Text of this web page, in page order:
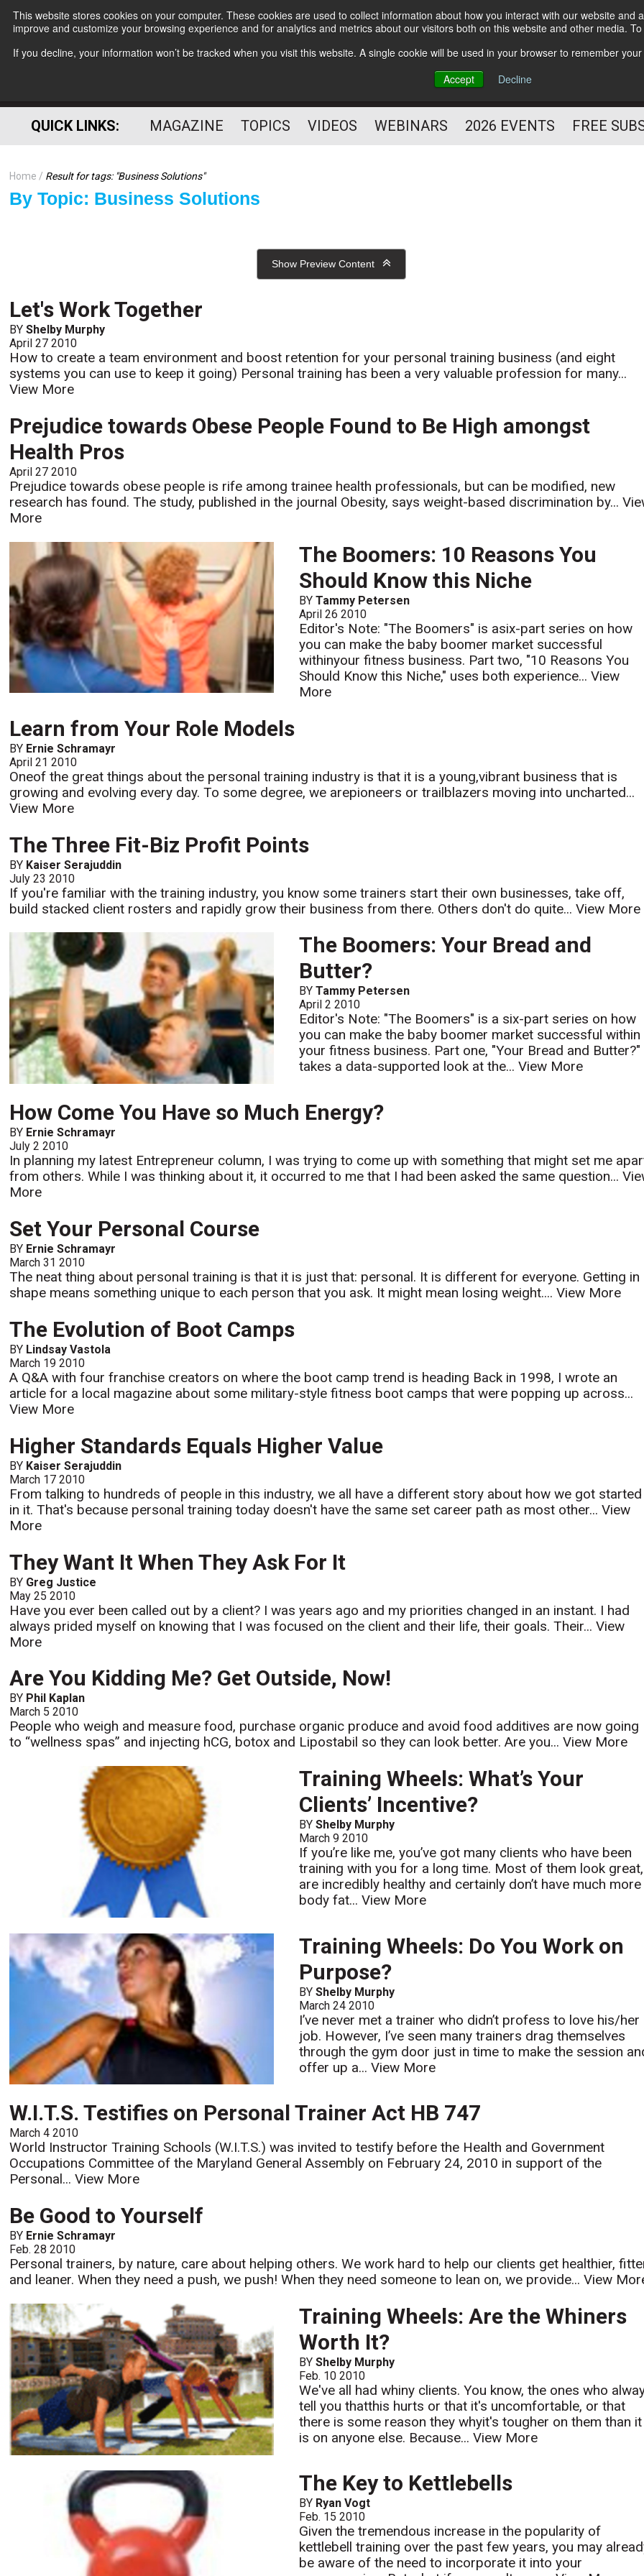
This website stores cookies on your computer. These cookies are used to collect information about how you interact with our website
improve and customize your browsing experience and for analytics and metrics about our visitors both on this website and other media.
If you decline, your information won’t be tracked when you visit this website. A single cookie will be used in your browser to remember
Accept
Decline
Subscribe
HELPING YOU PROSPER
PROFESSIONAL
QUICK LINKS: MAGAZINE TOPICS VIDEOS WEBINARS 2026 EVENTS FREE
Home Result for tags: "Business Solutions"
By Topic: Business Solutions
Show Preview Content
Let's Work Together
BYShelby Murphy
April 27 2010
How to create a team environment and boost retention for your personal training business (and eight
systems you can use to keep it going) Personal training has been a very valuable profession for many...
View More
Prejudice towards Obese People Found to Be High amongst
Health Pros
April 27 2010
Prejudice towards obese people is rife among trainee health professionals, but can be modified, new
research has found. The study, published in the journal Obesity, says weight-based discrimination by...
More
The Boomers: 10 Reasons You
Should Know this Niche
BYTammy Petersen
April 26 2010
Editor's Note: "The Boomers" is asix-part series on how
you can make the baby boomer market successful
withinyour fitness business. Part two, "10 Reasons You
Should Know this Niche," uses both experience...View
More
Learn from Your Role Models
BY Ernie Schramayr
April 21 2010
Oneof the great things about the personal training industry is that it is a young,vibrant business that is
growing and evolving every day. To some degree, we arepioneers or trailblazers moving into uncharted...
View More
The Three Fit-Biz Profit Points
BY Kaiser Serajuddin
July 23 2010
If you're familiar with the training industry, you know some trainers start their own businesses, take off,
build stacked client rosters and rapidly grow their business from there. Others don't do quite...View More
The Boomers: Your Bread and
Butter?
BYTammy Petersen
April 2 2010
Editor's Note: "The Boomers" is a six-part series on how
you can make the baby boomer market successful within
your fitness business. Part one, "Your Bread and Butter?"
takes a data-supported look at the...View More
How Come You Have so Much Energy?
BY Ernie Schramayr
July 2 2010
In planning my latest Entrepreneur column, I was trying to come up with something that might set me
from others. While I was thinking about it, it occurred to me that I had been asked the same question...
More
Set Your Personal Course
BY Ernie Schramayr
March 31 2010
The neat thing about personal training is that it is just that: personal. It is different for everyone. Getting in
shape means something unique to each person that you ask. It might mean losing weight....View More
The Evolution of Boot Camps
BY Lindsay Vastola
March 19 2010
A Q&A with four franchise creators on where the boot camp trend is heading Back in 1998, I wrote an
article for a local magazine about some military-style fitness boot camps that were popping up across...
View More
Higher Standards Equals Higher Value
BY Kaiser Serajuddin
March 17 2010
From talking to hundreds of people in this industry, we all have a different story about how we got started
in it. That's because personal training today doesn't have the same set career path as most other...View
More
They Want It When They Ask For It
BY Greg Justice
May 25 2010
Have you ever been called out by a client? I was years ago and my priorities changed in an instant. I had
always prided myself on knowing that I was focused on the client and their life, their goals. Their...View
More
Are You Kidding Me? Get Outside, Now!
BY Phil Kaplan
March 5 2010
People who weigh and measure food, purchase organic produce and avoid food additives are now going
to “wellness spas” and injecting hCG, botox and Lipostabil so they can look better. Are you...View More
Training Wheels: What’s Your
Clients’ Incentive?
BYShelby Murphy
March 9 2010
If you’re like me, you’ve got many clients who have been
training with you for a long time. Most of them look great,
are incredibly healthy and certainly don’t have much more
body fat...View More
Training Wheels: Do You Work on
Purpose?
BYShelby Murphy
March 24 2010
I’ve never met a trainer who didn’t profess to love his/her
job. However, I’ve seen many trainers drag themselves
through the gym door just in time to make the session
offer up a...View More
W.I.T.S. Testifies on Personal Trainer Act HB 747
March 4 2010
World Instructor Training Schools (W.I.T.S.) was invited to testify before the Health and Government
Occupations Committee of the Maryland General Assembly on February 24, 2010 in support of the
Personal...View More
Be Good to Yourself
BY Ernie Schramayr
Feb. 28 2010
Personal trainers, by nature, care about helping others. We work hard to help our clients get healthier,
and leaner. When they need a push, we push! When they need someone to lean on, we provide...View
Training Wheels: Are the Whiners
Worth It?
BYShelby Murphy
Feb. 10 2010
We've all had whiny clients. You know, the ones who
tell you thatthis hurts or that it's uncomfortable, or that
there is some reason they whyit's tougher on them than it
is on anyone else. Because...View More
The Key to Kettlebells
BY Ryan Vogt
Feb. 15 2010
Given the tremendous increase in the popularity of
kettlebell training over the past few years, you may
be aware of the need to incorporate it into your